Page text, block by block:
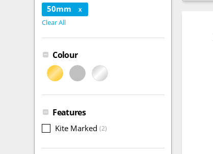
50mm X
Clear All
Colour
Features
Kite Marked (2)